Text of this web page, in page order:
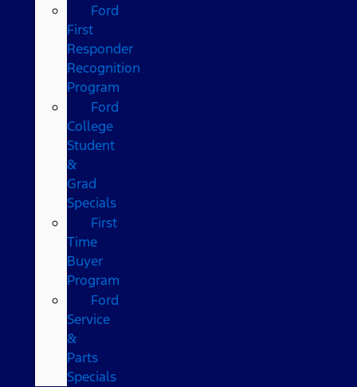
Ford
First
Responder
Recognition
Program
Ford
College
Student
&
Grad
Specials
First
Time
Buyer
Program
Ford
Service
&
Parts
Specials